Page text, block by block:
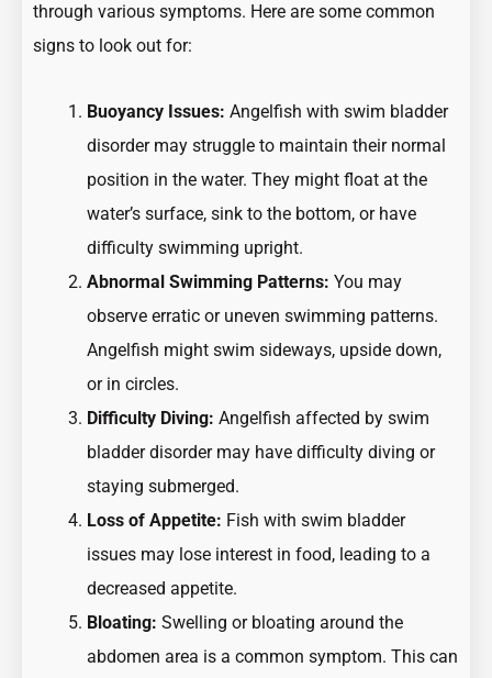
through various symptoms. Here are some common
signs to look out for:
Buoyancy Issues: Angelfish with swim bladder
disorder may struggle to maintain their normal
position in the water. They might float at the
water’s surface, sink to the bottom, or have
difficulty swimming upright.
Abnormal Swimming Patterns: You may
observe erratic or uneven swimming patterns.
Angelfish might swim sideways, upside down,
or in circles.
Difficulty Diving: Angelfish affected by swim
bladder disorder may have difficulty diving or
staying submerged.
Loss of Appetite: Fish with swim bladder
issues may lose interest in food, leading to a
decreased appetite.
Bloating: Swelling or bloating around the
abdomen area is a common symptom. This can